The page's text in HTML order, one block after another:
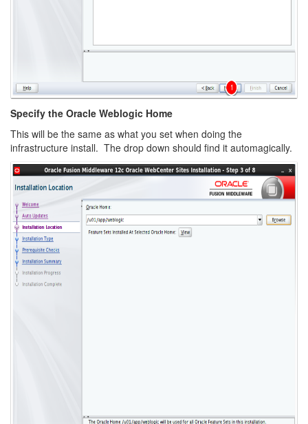
Specify the Oracle Weblogic Home
This will be the same as what you set when doing the
infrastructure install. The drop down should find it automagically.